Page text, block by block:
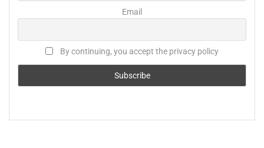
Email
By continuing, you accept the privacy policy